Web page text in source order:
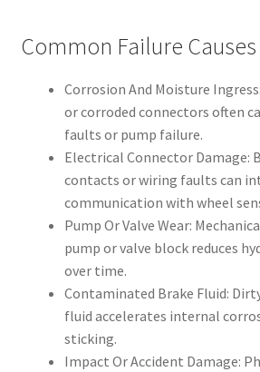
Common Failure Causes
Corrosion And Moisture
or corroded connectors often
faults or pump failure.
Electrical Connector Damage:
contacts or wiring faults can
communication with wheel
Pump Or Valve Wear:
pump or valve block reduces
over time.
Contaminated Brake Fluid:
fluid accelerates internal
sticking.
Impact Or Accident Damage: